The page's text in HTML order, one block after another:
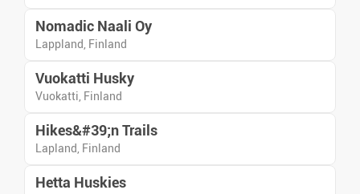
Nomadic Naali Oy
Lappland, Finland
Vuokatti Husky
Vuokatti, Finland
Hikes&#39;n Trails
Lapland, Finland
Hetta Huskies